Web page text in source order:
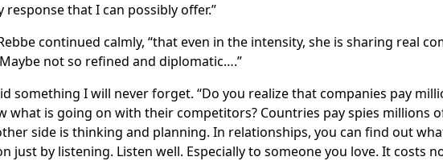
that I can possibly offer.”
continued calmly, “that even in the intensity, she is sharing real
not so refined and diplomatic….”
something I will never forget. “Do you realize that companies pay
what is going on with their competitors? Countries pay spies millions
side is thinking and planning. In relationships, you can find out
just by listening. Listen well. Especially to someone you love. It costs